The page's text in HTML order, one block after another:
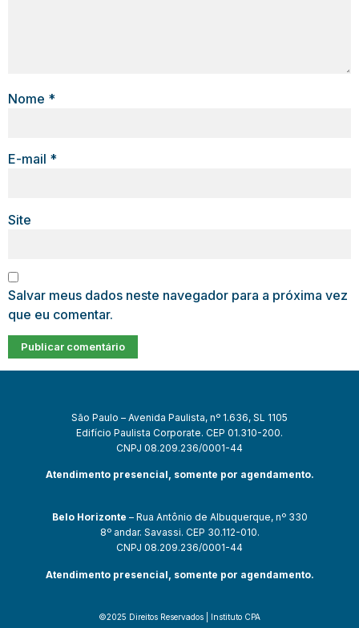
Nome *
E-mail *
Site
Salvar meus dados neste navegador para a próxima vez
que eu comentar.
São Paulo – Avenida Paulista, nº 1.636, SL 1105
Edifício Paulista Corporate. CEP 01.310-200.
CNPJ 08.209.236/0001-44
Atendimento presencial, somente por agendamento.
Belo Horizonte – Rua Antônio de Albuquerque, nº 330
8º andar. Savassi. CEP 30.112-010.
CNPJ 08.209.236/0001-44
Atendimento presencial, somente por agendamento.
©2025 Direitos Reservados | Instituto CPA